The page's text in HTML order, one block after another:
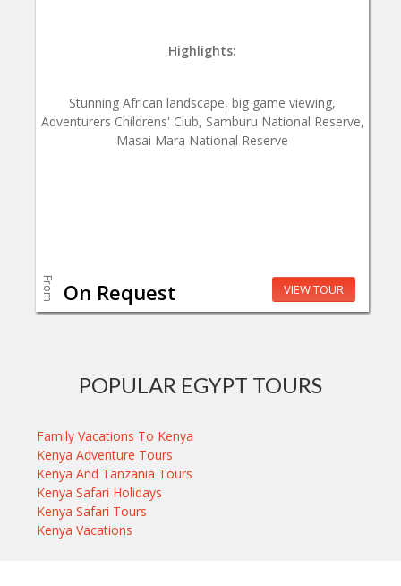
Highlights:
Stunning African landscape, big game viewing,
Adventurers Childrens' Club, Samburu National Reserve,
Masai Mara National Reserve
From On Request VIEW TOUR
POPULAR EGYPT TOURS
Family Vacations To Kenya
Kenya Adventure Tours
Kenya And Tanzania Tours
Kenya Safari Holidays
Kenya Safari Tours
Kenya Vacations